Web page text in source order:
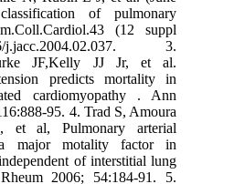
of pulmonary
(12 suppl
j.jacc.2004.02.037. 3.
JF,Kelly JJ Jr, et al.
predicts mortality in
cardiomyopathy . Ann
95. 4. Trad S, Amoura
et al, Pulmonary arterial
major motality factor in
of interstitial lung
2006; 54:184-91. 5.